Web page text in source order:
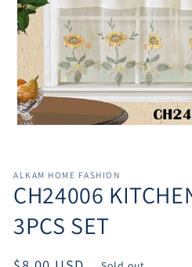
modal
ALKAM HOME FASHION
CH24006
3PCS SET